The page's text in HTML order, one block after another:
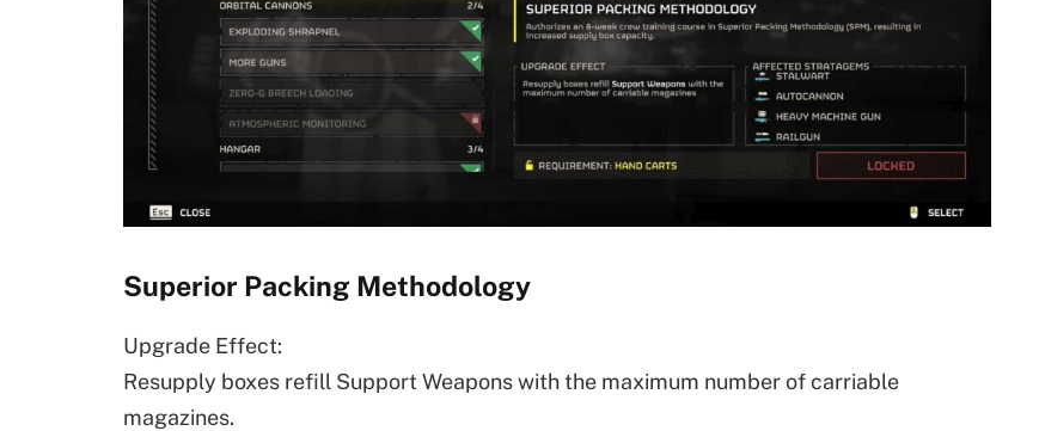
Superior Packing Methodology
Upgrade Effect:
Resupply boxes refill Support Weapons with the maximum number of carriable
magazines.